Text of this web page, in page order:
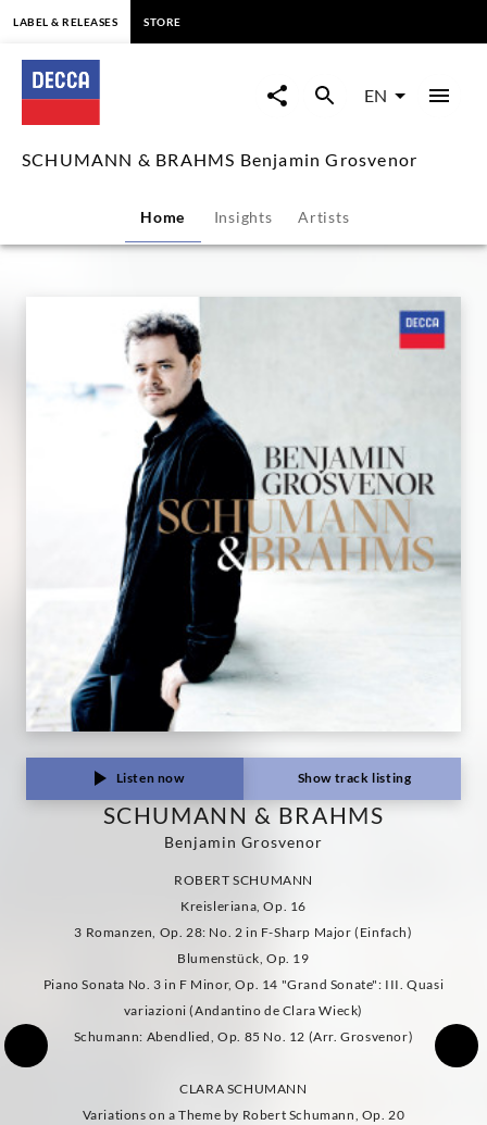
SCHUMANN
&
BRAHMS
Benjamin
Grosvenor
Classics
LABEL & RELEASES STORE
EN
SCHUMANN & BRAHMS Benjamin Grosvenor
Home Insights Artists
Listen now Show track listing
SCHUMANN & BRAHMS
Benjamin Grosvenor
ROBERT SCHUMANN
Kreisleriana, Op. 16
3 Romanzen, Op. 28: No. 2 in F-Sharp Major (Einfach)
Blumenstück, Op. 19
Piano Sonata No. 3 in F Minor, Op. 14 "Grand Sonate": III. Quasi
variazioni (Andantino de Clara Wieck)
Schumann: Abendlied, Op. 85 No. 12 (Arr. Grosvenor)
CLARA SCHUMANN
Variations on a Theme by Robert Schumann, Op. 20